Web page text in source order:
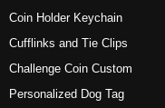
Coin Holder Keychain
Cufflinks and Tie Clips
Challenge Coin Custom
Personalized Dog Tag